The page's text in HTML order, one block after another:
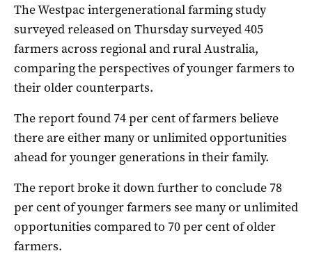
The Westpac intergenerational farming study
surveyed released on Thursday surveyed 405
farmers across regional and rural Australia,
comparing the perspectives of younger farmers to
their older counterparts.
The report found 74 per cent of farmers believe
there are either many or unlimited opportunities
ahead for younger generations in their family.
The report broke it down further to conclude 78
per cent of younger farmers see many or unlimited
opportunities compared to 70 per cent of older
farmers.